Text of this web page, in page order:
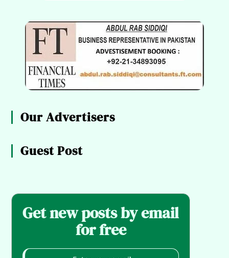
Our Advertisers
Guest Post
Get new posts by email
for free